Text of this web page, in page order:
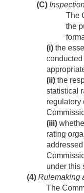
(C)
The
the
(i) the
(ii) the
statistical
regulatory
(iii)
rating
under this
(4) Rulemaking
The